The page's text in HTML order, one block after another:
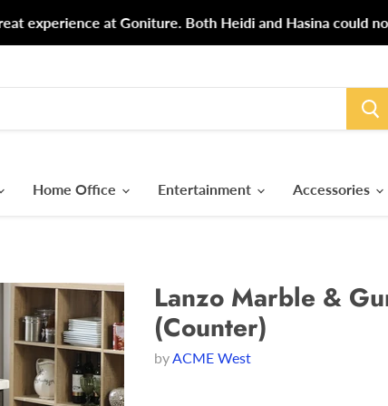
at Goniture. Both Heidi and Hasina could not have
Home Office Entertainment Accessories
Lanzo Marble &
(Counter)
byACME West